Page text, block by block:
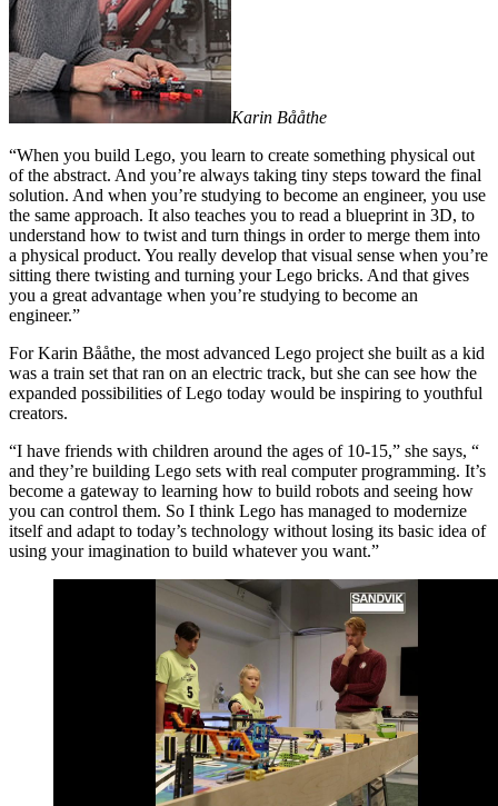
Karin Bååthe
“When you build Lego, you learn to create something physical out
of the abstract. And you’re always taking tiny steps toward the final
solution. And when you’re studying to become an engineer, you use
the same approach. It also teaches you to read a blueprint in 3D, to
understand how to twist and turn things in order to merge them into
a physical product. You really develop that visual sense when you’re
sitting there twisting and turning your Lego bricks. And that gives
you a great advantage when you’re studying to become an
engineer.”
For Karin Bååthe, the most advanced Lego project she built as a kid
was a train set that ran on an electric track, but she can see how the
expanded possibilities of Lego today would be inspiring to youthful
creators.
“I have friends with children around the ages of 10-15,” she says, “
and they’re building Lego sets with real computer programming. It’s
become a gateway to learning how to build robots and seeing how
you can control them. So I think Lego has managed to modernize
itself and adapt to today’s technology without losing its basic idea of
using your imagination to build whatever you want.”